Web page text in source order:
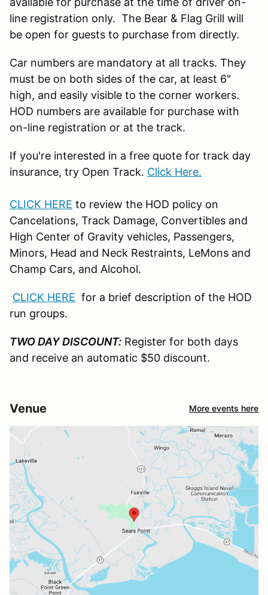
line registration only. The Bear & Flag Grill will
be open for guests to purchase from directly.
Car numbers are mandatory at all tracks. They
must be on both sides of the car, at least 6"
high, and easily visible to the corner workers.
HOD numbers are available for purchase with
on-line registration or at the track.
If you're interested in a free quote for track day
insurance, try Open Track. Click Here.
CLICK HERE to review the HOD policy on
Cancelations, Track Damage, Convertibles and
High Center of Gravity vehicles, Passengers,
Minors, Head and Neck Restraints, LeMons and
Champ Cars, and Alcohol.
CLICK HERE for a brief description of the HOD
run groups.
TWO DAY DISCOUNT: Register for both days
and receive an automatic $50 discount.
Venue More events here